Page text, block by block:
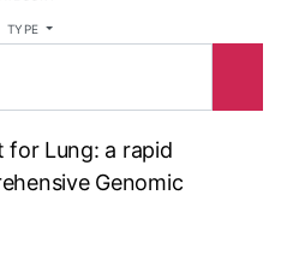
TYPE
for Lung: a rapid
Genomic